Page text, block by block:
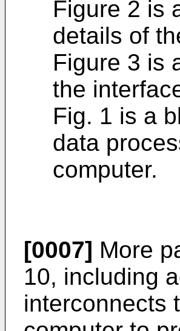
Figure 2 is
details of
Figure 3 is
the
Fig. 1 is a
data
computer.
[0007] More
10, including
interconnects